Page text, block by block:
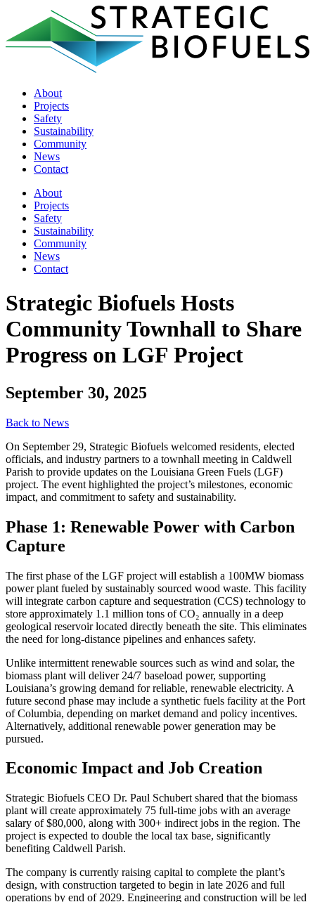
About
Projects
Safety
Sustainability
Community
News
Contact
About
Projects
Safety
Sustainability
Community
News
Contact
Strategic Biofuels Hosts
Community Townhall to Share
Progress on LGF Project
September 30, 2025
Back to News
On September 29, Strategic Biofuels welcomed residents, elected
officials, and industry partners to a townhall meeting in Caldwell
Parish to provide updates on the Louisiana Green Fuels (LGF)
project. The event highlighted the project’s milestones, economic
impact, and commitment to safety and sustainability.
Phase 1: Renewable Power with Carbon
Capture
The first phase of the LGF project will establish a 100MW biomass
power plant fueled by sustainably sourced wood waste. This facility
will integrate carbon capture and sequestration (CCS) technology to
store approximately 1.1 million tons of CO₂ annually in a deep
geological reservoir located directly beneath the site. This eliminates
the need for long-distance pipelines and enhances safety.
Unlike intermittent renewable sources such as wind and solar, the
biomass plant will deliver 24/7 baseload power, supporting
Louisiana’s growing demand for reliable, renewable electricity. A
future second phase may include a synthetic fuels facility at the Port
of Columbia, depending on market demand and policy incentives.
Alternatively, additional renewable power generation may be
pursued.
Economic Impact and Job Creation
Strategic Biofuels CEO Dr. Paul Schubert shared that the biomass
plant will create approximately 75 full-time jobs with an average
salary of $80,000, along with 300+ indirect jobs in the region. The
project is expected to double the local tax base, significantly
benefiting Caldwell Parish.
The company is currently raising capital to complete the plant’s
design, with construction targeted to begin in late 2026 and full
operations by end of 2029. Engineering and construction will be led